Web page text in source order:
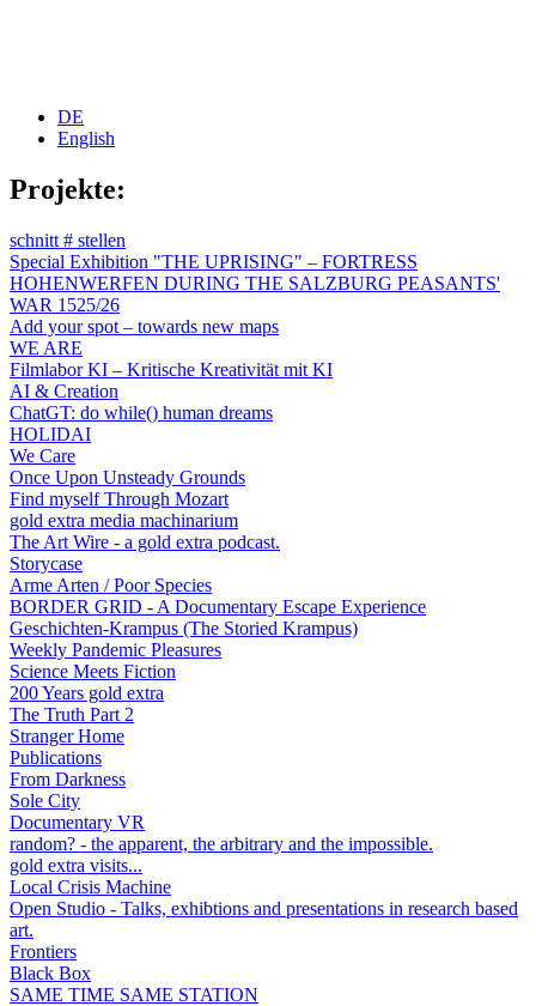
DE
English
Projekte:
schnitt # stellen
Special Exhibition "THE UPRISING" – FORTRESS
HOHENWERFEN DURING THE SALZBURG PEASANTS'
WAR 1525/26
Add your spot – towards new maps
WE ARE
Filmlabor KI – Kritische Kreativität mit KI
AI & Creation
ChatGT: do while() human dreams
HOLIDAI
We Care
Once Upon Unsteady Grounds
Find myself Through Mozart
gold extra media machinarium
The Art Wire - a gold extra podcast.
Storycase
Arme Arten / Poor Species
BORDER GRID - A Documentary Escape Experience
Geschichten-Krampus (The Storied Krampus)
Weekly Pandemic Pleasures
Science Meets Fiction
200 Years gold extra
The Truth Part 2
Stranger Home
Publications
From Darkness
Sole City
Documentary VR
random? - the apparent, the arbitrary and the impossible.
gold extra visits...
Local Crisis Machine
Open Studio - Talks, exhibtions and presentations in research based
art.
Frontiers
Black Box
SAME TIME SAME STATION